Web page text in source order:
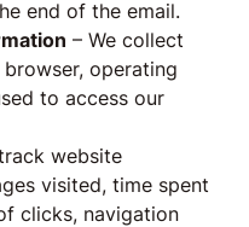
end of the email.
– We collect
operating
to access our
website
visited, time spent
clicks, navigation